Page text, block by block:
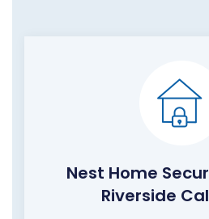
Nest Home
Riverside